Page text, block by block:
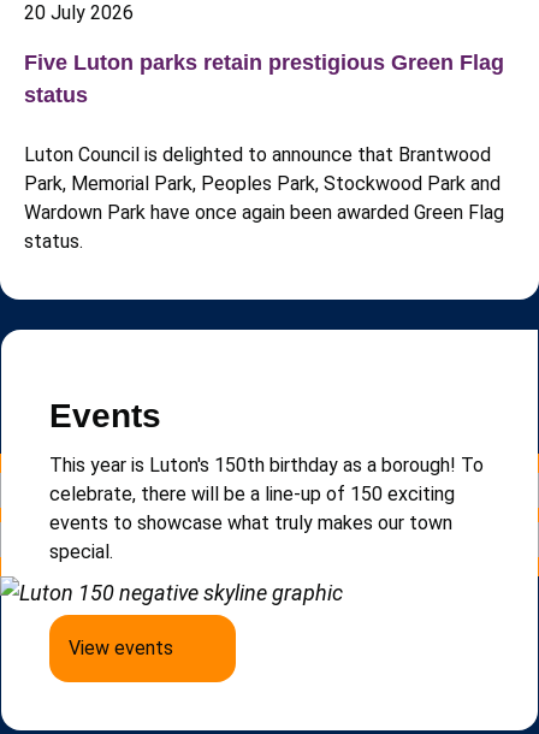
20 July 2026
Five Luton parks retain prestigious Green Flag
status
Luton Council is delighted to announce that Brantwood
Park, Memorial Park, Peoples Park, Stockwood Park and
Wardown Park have once again been awarded Green Flag
status.
Newsletter
you updated on local news, events and updates.
Events
This year is Luton's 150th birthday as a borough! To
celebrate, there will be a line-up of 150 exciting
events to showcase what truly makes our town
special.
View events